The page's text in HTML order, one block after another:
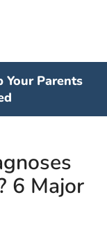
Your Parents
6 Major